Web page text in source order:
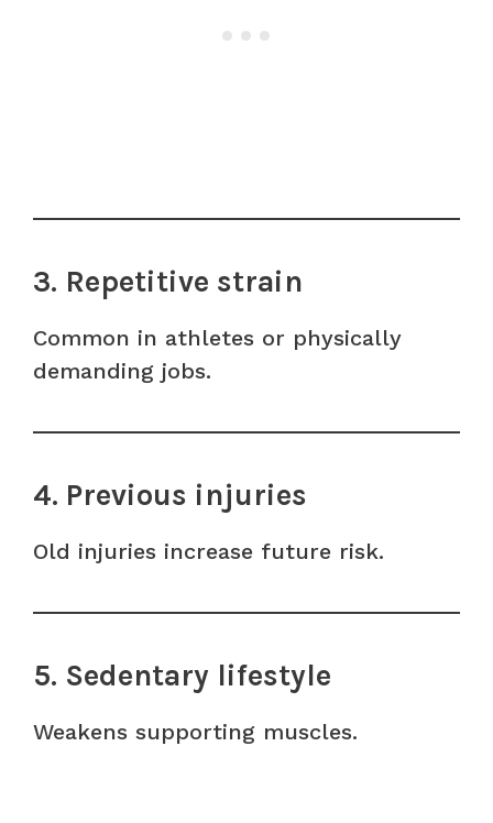
3. Repetitive strain
Common in athletes or physically
demanding jobs.
4. Previous injuries
Old injuries increase future risk.
5. Sedentary lifestyle
Weakens supporting muscles.